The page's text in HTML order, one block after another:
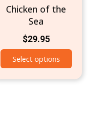
Chicken of the
Sea
$29.95
Select options